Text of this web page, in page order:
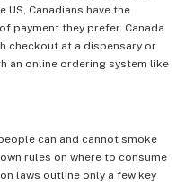
Canadians have the
payment they prefer. Canada
checkout at a dispensary or
an online ordering system like
can and cannot smoke
rules on where to consume
laws outline only a few key